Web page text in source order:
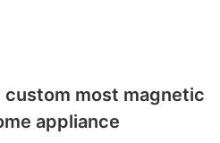
custom most magnetic
appliance